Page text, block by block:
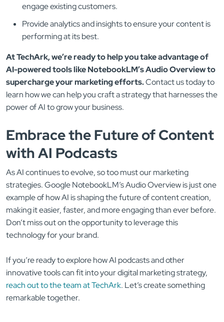
engage existing customers.
Provide analytics and insights to ensure your content is
performing at its best.
At TechArk, we’re ready to help you take advantage of
AI-powered tools like NotebookLM’s Audio Overview to
supercharge your marketing efforts.Contact us today to
learn how we can help you craft a strategy that harnesses the
power of AI to grow your business.
Embrace the Future of Content
with AI Podcasts
As AI continues to evolve, so too must our marketing
strategies. Google NotebookLM’s Audio Overview is just one
example of how AI is shaping the future of content creation,
making it easier, faster, and more engaging than ever before.
Don’t miss out on the opportunity to leverage this
technology for your brand.
If you’re ready to explore how AI podcasts and other
innovative tools can fit into your digital marketing strategy,
reach out to the team at TechArk. Let’s create something
remarkable together.